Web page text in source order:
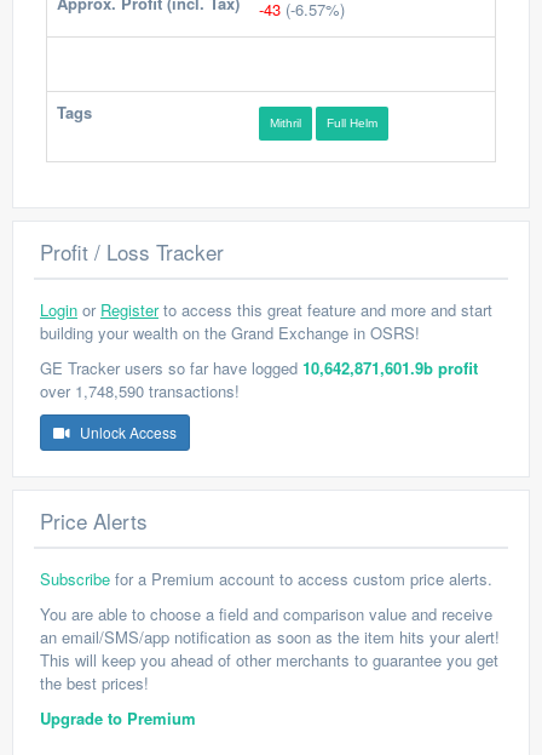
-43 (-6.57%)
Tags Mithril Full Helm
Profit / Loss Tracker
Login or Registerto access this great feature and more and start
building your wealth on the Grand Exchange in OSRS!
GE Tracker users so far have logged 10,642,871,601.9b profit
over 1,748,590 transactions!
Unlock Access
Price Alerts
Subscribe for a Premium account to access custom price alerts.
You are able to choose a field and comparison value and receive
an email/SMS/app notification as soon as the item hits your alert!
This will keep you ahead of other merchants to guarantee you get
the best prices!
Upgrade to Premium